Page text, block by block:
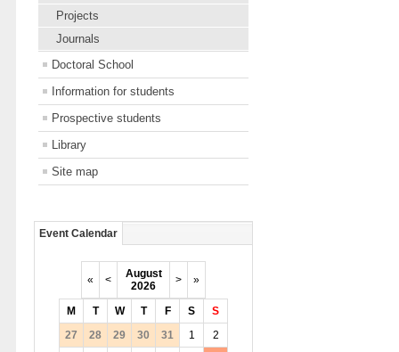
Projects
Journals
Doctoral School
Information for students
Prospective students
Library
Site map
Event Calendar
« <
August
2026
> »
M T W T F S
S
27
28 29 30 31 1
2